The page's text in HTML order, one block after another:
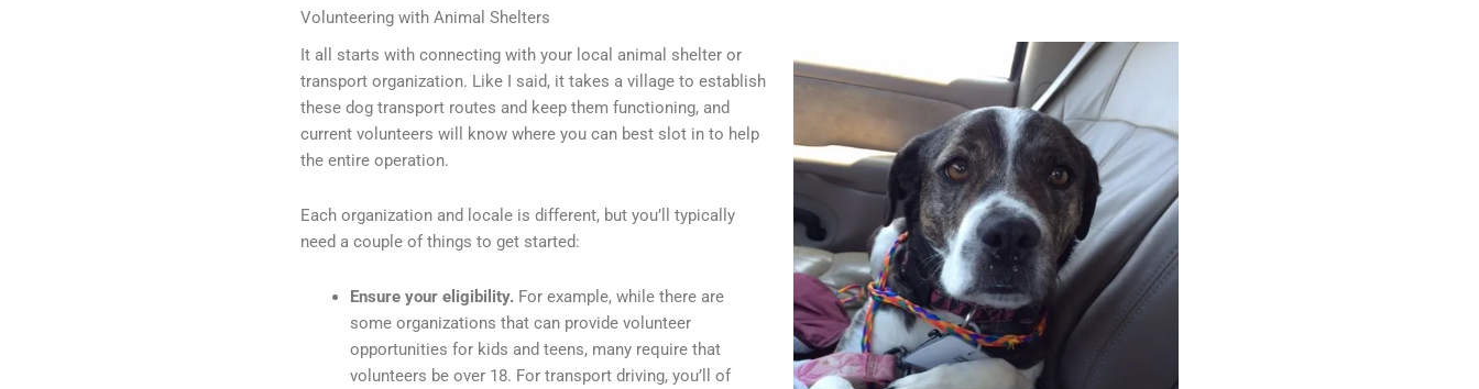
Volunteering with Animal Shelters
It all starts with connecting with your local animal shelter or
transport organization. Like I said, it takes a village to establish
these dog transport routes and keep them functioning, and
current volunteers will know where you can best slot in to help
the entire operation.
Each organization and locale is different, but you’ll typically
need a couple of things to get started:
Ensure your eligibility. For example, while there are
some organizations that can provide volunteer
opportunities for kids and teens, many require that
volunteers be over 18. For transport driving, you’ll of